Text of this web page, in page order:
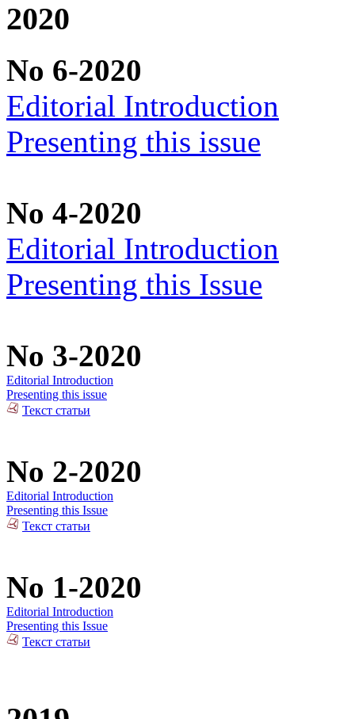
2020
No 6-2020
Editorial Introduction
Presenting this issue
No 4-2020
Editorial Introduction
Presenting this Issue
No 3-2020
Editorial Introduction
Presenting this issue
Текст статьи
No 2-2020
Editorial Introduction
Presenting this Issue
Текст статьи
No 1-2020
Editorial Introduction
Presenting this Issue
Текст статьи